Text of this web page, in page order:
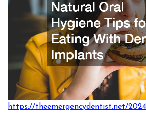
https://theemergencydentist.net/